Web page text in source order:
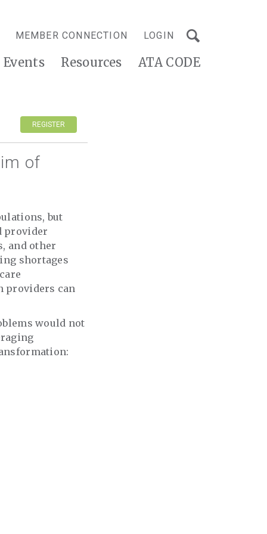
MEMBER CONNECTION LOGIN
Events Resources ATA CODE
REGISTER
of
but
provider
and other
shortages
providers can
would not